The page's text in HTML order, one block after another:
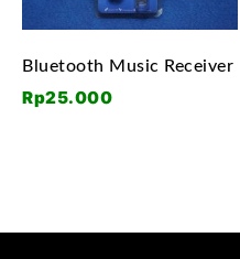
Bluetooth Music Receiver
Rp25.000